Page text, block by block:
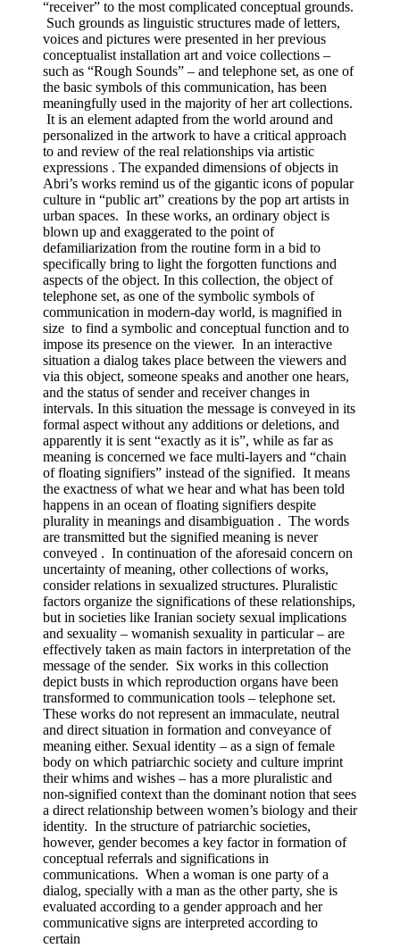
“receiver” to the most complicated conceptual grounds.
Such grounds as linguistic structures made of letters,
voices and pictures were presented in her previous
conceptualist installation art and voice collections –
such as “Rough Sounds” – and telephone set, as one of
the basic symbols of this communication, has been
meaningfully used in the majority of her art collections.
It is an element adapted from the world around and
personalized in the artwork to have a critical approach
to and review of the real relationships via artistic
expressions . The expanded dimensions of objects in
Abri’s works remind us of the gigantic icons of popular
culture in “public art” creations by the pop art artists in
urban spaces. In these works, an ordinary object is
blown up and exaggerated to the point of
defamiliarization from the routine form in a bid to
specifically bring to light the forgotten functions and
aspects of the object. In this collection, the object of
telephone set, as one of the symbolic symbols of
communication in modern-day world, is magnified in
size to find a symbolic and conceptual function and to
impose its presence on the viewer. In an interactive
situation a dialog takes place between the viewers and
via this object, someone speaks and another one hears,
and the status of sender and receiver changes in
intervals. In this situation the message is conveyed in its
formal aspect without any additions or deletions, and
apparently it is sent “exactly as it is”, while as far as
meaning is concerned we face multi-layers and “chain
of floating signifiers” instead of the signified. It means
the exactness of what we hear and what has been told
happens in an ocean of floating signifiers despite
plurality in meanings and disambiguation . The words
are transmitted but the signified meaning is never
conveyed . In continuation of the aforesaid concern on
uncertainty of meaning, other collections of works,
consider relations in sexualized structures. Pluralistic
factors organize the significations of these relationships,
but in societies like Iranian society sexual implications
and sexuality – womanish sexuality in particular – are
effectively taken as main factors in interpretation of the
message of the sender. Six works in this collection
depict busts in which reproduction organs have been
transformed to communication tools – telephone set.
These works do not represent an immaculate, neutral
and direct situation in formation and conveyance of
meaning either. Sexual identity – as a sign of female
body on which patriarchic society and culture imprint
their whims and wishes – has a more pluralistic and
non-signified context than the dominant notion that sees
a direct relationship between women’s biology and their
identity. In the structure of patriarchic societies,
however, gender becomes a key factor in formation of
conceptual referrals and significations in
communications. When a woman is one party of a
dialog, specially with a man as the other party, she is
evaluated according to a gender approach and her
communicative signs are interpreted according to
certain